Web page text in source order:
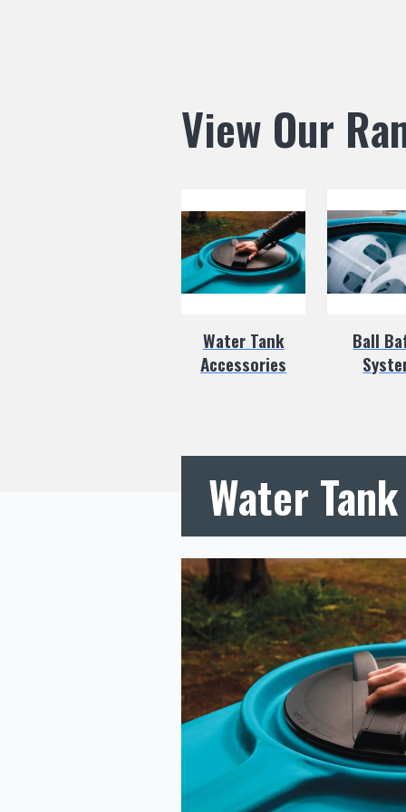
View Our
Water Tank
Accessories
Ball
Water